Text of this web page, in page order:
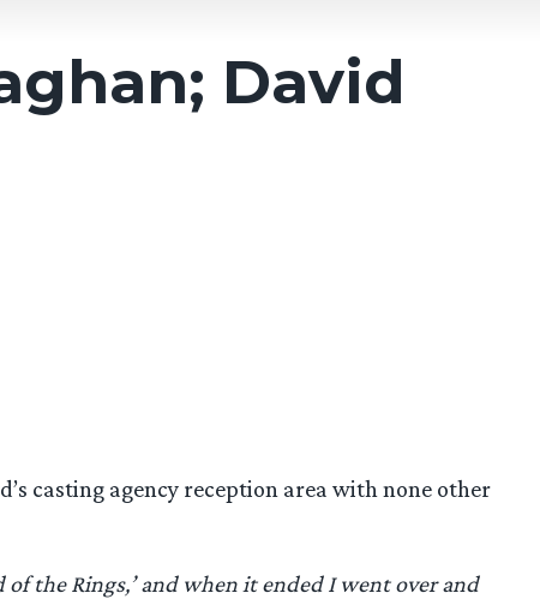
David
casting agency reception area with none other
the Rings,’ and when it ended I went over and